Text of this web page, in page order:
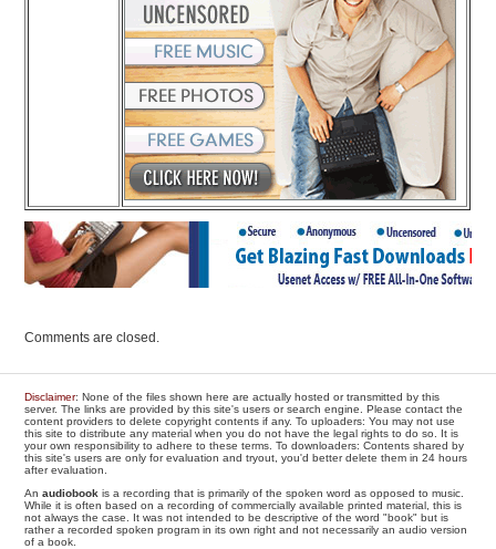
Comments are closed.
Disclaimer: None of the files shown here are actually hosted or transmitted by this
server. The links are provided by this site's users or search engine. Please contact the
content providers to delete copyright contents if any. To uploaders: You may not use
this site to distribute any material when you do not have the legal rights to do so. It is
your own responsibility to adhere to these terms. To downloaders: Contents shared by
this site's users are only for evaluation and tryout, you'd better delete them in 24 hours
after evaluation.
Anaudiobook is a recording that is primarily of the spoken word as opposed to music.
While it is often based on a recording of commercially available printed material, this is
not always the case. It was not intended to be descriptive of the word "book" but is
rather a recorded spoken program in its own right and not necessarily an audio version
of a book.